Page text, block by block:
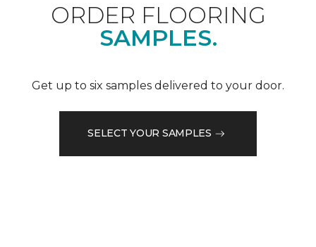
ORDER FLOORING
SAMPLES.
Get up to six samples delivered to your door.
SELECT YOUR SAMPLES